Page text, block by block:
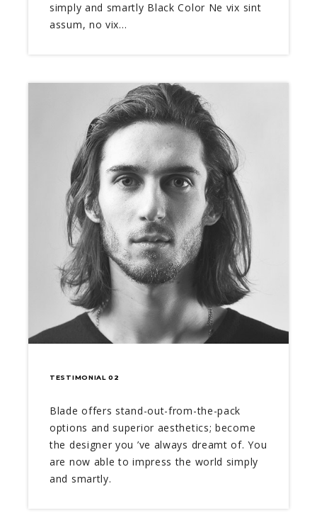
simply and smartly Black Color Ne vix sint
assum, no vix…
TESTIMONIAL 02
Blade offers stand-out-from-the-pack
options and superior aesthetics; become
the designer you ’ve always dreamt of. You
are now able to impress the world simply
and smartly.